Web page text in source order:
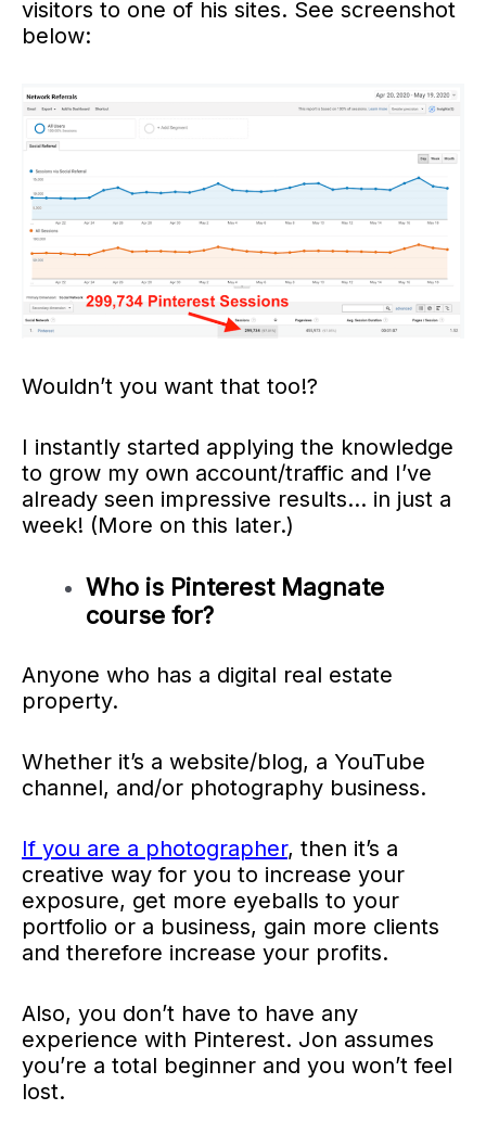
visitors to one of his sites. See screenshot
below:
Wouldn’t you want that too!?
I instantly started applying the knowledge
to grow my own account/traffic and I’ve
already seen impressive results… in just a
week! (More on this later.)
Who is Pinterest Magnate
course for?
Anyone who has a digital real estate
property.
Whether it’s a website/blog, a YouTube
channel, and/or photography business.
If you are a photographer, then it’s a
creative way for you to increase your
exposure, get more eyeballs to your
portfolio or a business, gain more clients
and therefore increase your profits.
Also, you don’t have to have any
experience with Pinterest. Jon assumes
you’re a total beginner and you won’t feel
lost.